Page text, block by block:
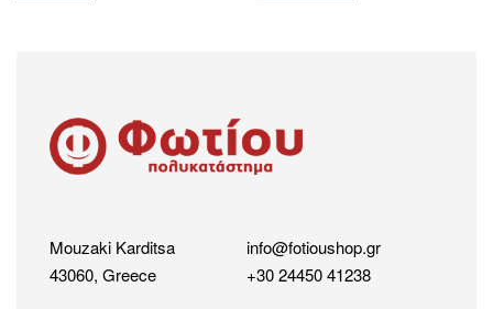
Mouzaki Karditsa
43060, Greece
info@fotioushop.gr
+30 24450 41238